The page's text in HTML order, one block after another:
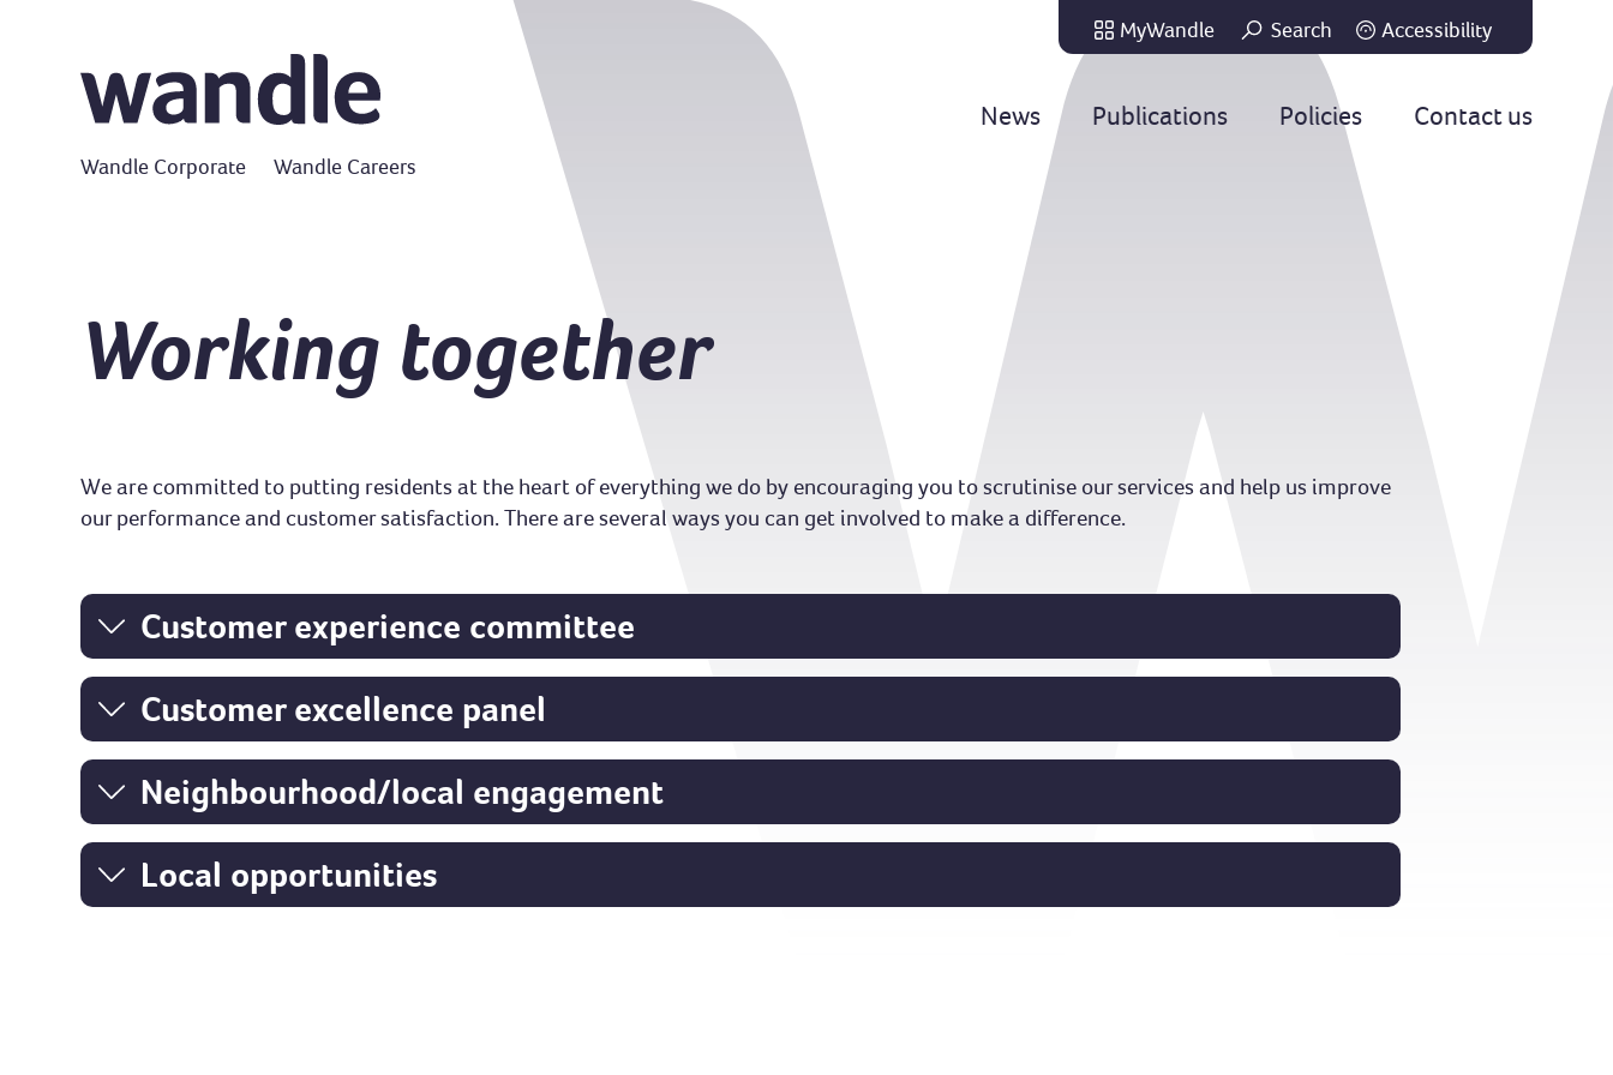
Go
MyWandle Search Accessibility
News Publications Policies Contact us
Wandle Corporate Wandle Careers
Working together
We are committed to putting residents at the heart of everything we do by encouraging you to scrutinise our services and help us improve
our performance and customer satisfaction. There are several ways you can get involved to make a difference.
Customer experience committee
Customer excellence panel
Neighbourhood/local engagement
Local opportunities